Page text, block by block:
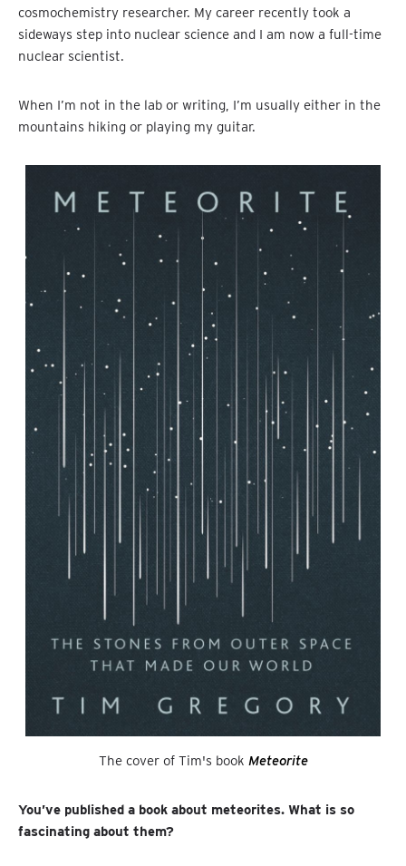
cosmochemistry researcher. My career recently took a
sideways step into nuclear science and I am now a full-time
nuclear scientist.
When I’m not in the lab or writing, I’m usually either in the
mountains hiking or playing my guitar.
The cover of Tim's book Meteorite
You’ve published a book about meteorites. What is so
fascinating about them?